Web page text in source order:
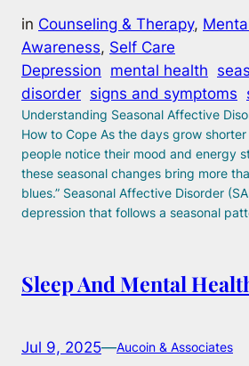
in Counseling & Therapy,
Awareness, Self Care
Depression mental health
disorder signs and symptoms
Understanding Seasonal Affective
How to Cope As the days grow
people notice their mood and energy
these seasonal changes bring more
blues.” Seasonal Affective Disorder
depression that follows a seasonal
Sleep And Mental
Jul 9, 2025—Aucoin & Associates